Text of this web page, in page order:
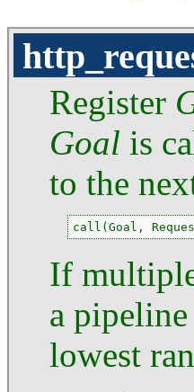
Register
Goal is
to the
call(Goal,
If
a
lowest